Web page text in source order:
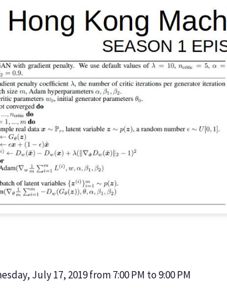
July 17, 2019 from 7:00 PM to 9:00 PM